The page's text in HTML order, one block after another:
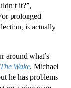
it?”,
prolonged
is actually
around what’s
The Wake. Michael
he has problems